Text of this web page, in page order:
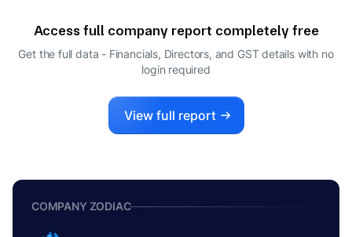
Access full company report completely free
Get the full data - Financials, Directors, and GST details with no
login required
View full report
COMPANY ZODIAC